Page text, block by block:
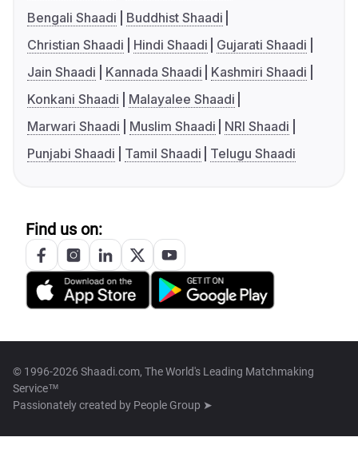
Bengali Shaadi
Buddhist Shaadi
Christian Shaadi
Hindi Shaadi
Gujarati Shaadi
Jain Shaadi
Kannada Shaadi
Kashmiri Shaadi
Konkani Shaadi
Malayalee Shaadi
Marwari Shaadi
Muslim Shaadi
NRI Shaadi
Punjabi Shaadi
Tamil Shaadi Telugu Shaadi
Find us on:
© 1996-2026 Shaadi.com, The World's Leading Matchmaking
Service™
Passionately created by People Group ➤